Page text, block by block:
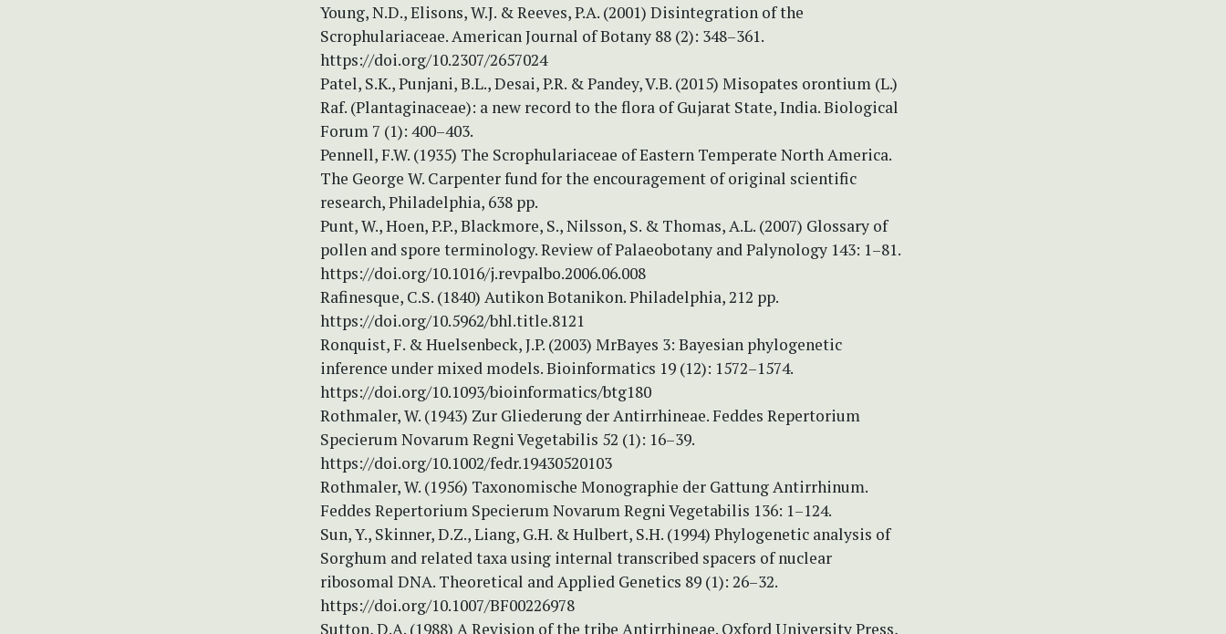
Young, N.D., Elisons, W.J. & Reeves, P.A. (2001) Disintegration of the
Scrophulariaceae. American Journal of Botany 88 (2): 348–361.
https://doi.org/10.2307/2657024
Patel, S.K., Punjani, B.L., Desai, P.R. & Pandey, V.B. (2015) Misopates orontium (L.)
Raf. (Plantaginaceae): a new record to the flora of Gujarat State, India. Biological
Forum 7 (1): 400–403.
Pennell, F.W. (1935) The Scrophulariaceae of Eastern Temperate North America.
The George W. Carpenter fund for the encouragement of original scientific
research, Philadelphia, 638 pp.
Punt, W., Hoen, P.P., Blackmore, S., Nilsson, S. & Thomas, A.L. (2007) Glossary of
pollen and spore terminology. Review of Palaeobotany and Palynology 143: 1–81.
https://doi.org/10.1016/j.revpalbo.2006.06.008
Rafinesque, C.S. (1840) Autikon Botanikon. Philadelphia, 212 pp.
https://doi.org/10.5962/bhl.title.8121
Ronquist, F. & Huelsenbeck, J.P. (2003) MrBayes 3: Bayesian phylogenetic
inference under mixed models. Bioinformatics 19 (12): 1572–1574.
https://doi.org/10.1093/bioinformatics/btg180
Rothmaler, W. (1943) Zur Gliederung der Antirrhineae. Feddes Repertorium
Specierum Novarum Regni Vegetabilis 52 (1): 16–39.
https://doi.org/10.1002/fedr.19430520103
Rothmaler, W. (1956) Taxonomische Monographie der Gattung Antirrhinum.
Feddes Repertorium Specierum Novarum Regni Vegetabilis 136: 1–124.
Sun, Y., Skinner, D.Z., Liang, G.H. & Hulbert, S.H. (1994) Phylogenetic analysis of
Sorghum and related taxa using internal transcribed spacers of nuclear
ribosomal DNA. Theoretical and Applied Genetics 89 (1): 26–32.
https://doi.org/10.1007/BF00226978
Sutton, D.A. (1988) A Revision of the tribe Antirrhineae. Oxford University Press,